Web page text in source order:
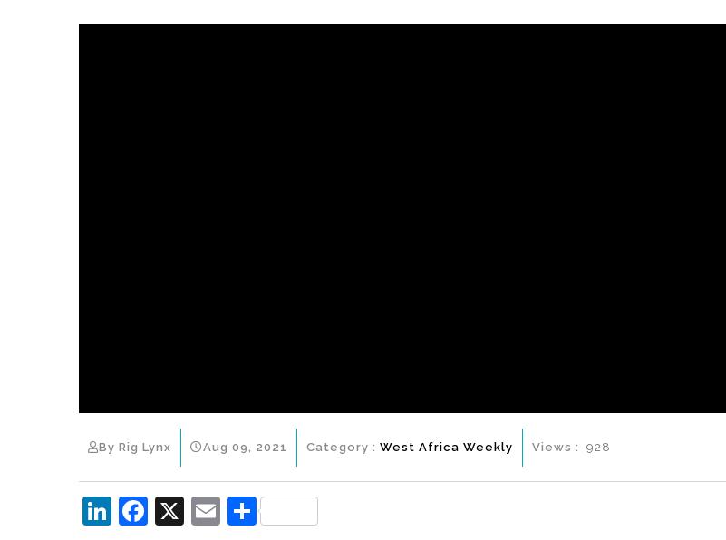
By Rig Lynx Aug 09, 2021 Category : West Africa Weekly Views : 928
Li F
X
E S